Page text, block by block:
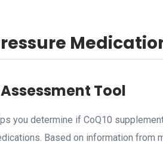
Tool
you determine if CoQ10
Based on information from